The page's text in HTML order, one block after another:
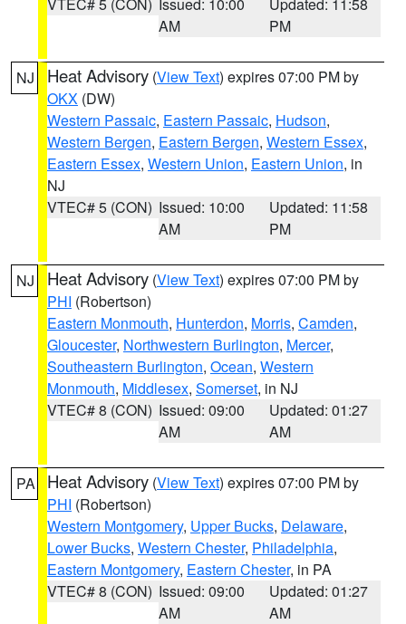
AM
PM
NJ Heat Advisory (View Text) expires 07:00 PM by
OKX (DW)
Western Passaic, Eastern Passaic, Hudson,
Western Bergen, Eastern Bergen, Western Essex,
Eastern Essex, Western Union, Eastern Union, in
NJ
VTEC# 5 (CON) Issued: 10:00
AM
Updated: 11:58
PM
NJ Heat Advisory (View Text) expires 07:00 PM by
PHI (Robertson)
Eastern Monmouth, Hunterdon, Morris, Camden,
Gloucester, Northwestern Burlington, Mercer,
Southeastern Burlington, Ocean, Western
Monmouth, Middlesex, Somerset, in NJ
VTEC# 8 (CON) Issued: 09:00
AM
Updated: 01:27
AM
PA Heat Advisory (View Text) expires 07:00 PM by
PHI (Robertson)
Western Montgomery, Upper Bucks, Delaware,
Lower Bucks, Western Chester, Philadelphia,
Eastern Montgomery, Eastern Chester, in PA
VTEC# 8 (CON) Issued: 09:00
AM
Updated: 01:27
AM